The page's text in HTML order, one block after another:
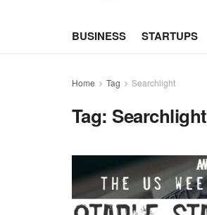
BUSINESS STARTUPS
Home Tag Searchlight
Tag: Searchlight